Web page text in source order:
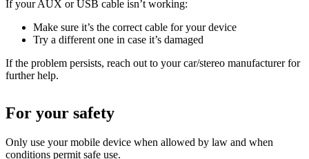
If your AUX or USB cable isn’t working:
Make sure it’s the correct cable for your device
Try a different one in case it’s damaged
If the problem persists, reach out to your car/stereo manufacturer for
further help.
For your safety
Only use your mobile device when allowed by law and when
conditions permit safe use.